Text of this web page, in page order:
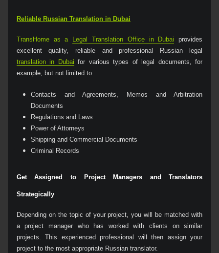
Reliable Russian Translation in Dubai
TransHome as a Legal Translation Office in Dubai provides
excellent quality, reliable and professional Russian legal
translation in Dubai for various types of legal documents, for
example, but not limited to
Contacts and Agreements, Memos and Arbitration
Documents
Regulations and Laws
Power of Attorneys
Shipping and Commercial Documents
Criminal Records
Get Assigned to Project Managers and Translators
Strategically
Depending on the topic of your project, you will be matched with
a project manager who has worked with clients on similar
projects. This experienced professional will then assign your
project to the most appropriate Russian translator.